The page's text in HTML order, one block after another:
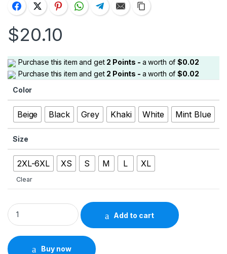
$20.10
Purchase this item and get 2 Points - a worth of$0.02
Purchase this item and get 2 Points - a worth of$0.02
Color
Beige Black Grey Khaki White Mint Blue
Size
2XL-6XL XS S M L XL
Clear
Men’s Solid Cargo Capri Pants – Multi-Pocket Drawstring
Add to cart
Buy now